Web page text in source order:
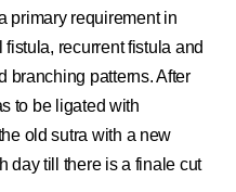
primary requirement in
recurrent fistula and
branching patterns. After
to be ligated with
old sutra with a new
day till there is a finale cut